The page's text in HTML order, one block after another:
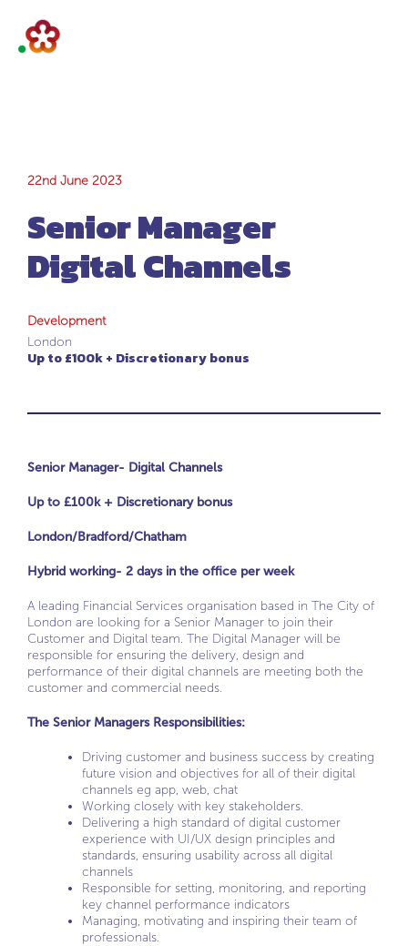
Senior Manager
Digital Channels
22nd June 2023
Senior Manager
Digital Channels
Development
London
Up to £100k + Discretionary bonus
Senior Manager- Digital Channels
Up to £100k + Discretionary bonus
London/Bradford/Chatham
Hybrid working- 2 days in the office per week
A leading Financial Services organisation based in The City of
London are looking for a Senior Manager to join their
Customer and Digital team. The Digital Manager will be
responsible for ensuring the delivery, design and
performance of their digital channels are meeting both the
customer and commercial needs.
The Senior Managers Responsibilities:
Driving customer and business success by creating
future vision and objectives for all of their digital
channels eg app, web, chat
Working closely with key stakeholders.
Delivering a high standard of digital customer
experience with UI/UX design principles and
standards, ensuring usability across all digital
channels
Responsible for setting, monitoring, and reporting
key channel performance indicators
Managing, motivating and inspiring their team of
professionals.